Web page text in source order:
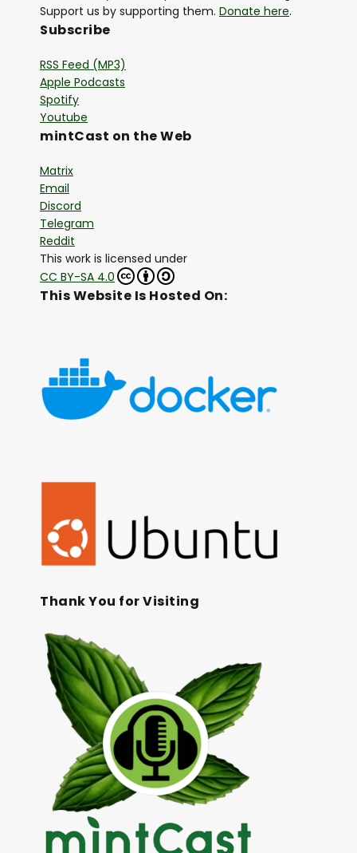
Support us by supporting them. Donate here.
Subscribe
RSS Feed (MP3)
Apple Podcasts
Spotify
Youtube
mintCast on the Web
Matrix
Email
Discord
Telegram
Reddit
This work is licensed under
CC BY-SA 4.0
This Website Is Hosted On:
Thank You for Visiting